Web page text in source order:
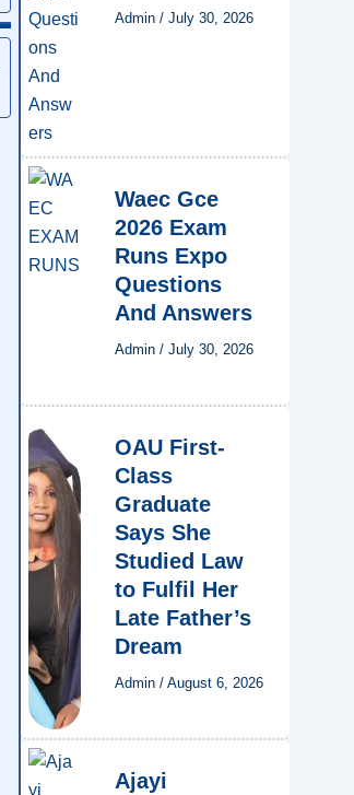
Admin / July 30, 2026
Waec Gce
2026 Exam
Runs Expo
Questions
And Answers
Admin / July 30, 2026
OAU First-
Class
Graduate
Says She
Studied Law
to Fulfil Her
Late Father’s
Dream
Admin / August 6, 2026
Ajayi